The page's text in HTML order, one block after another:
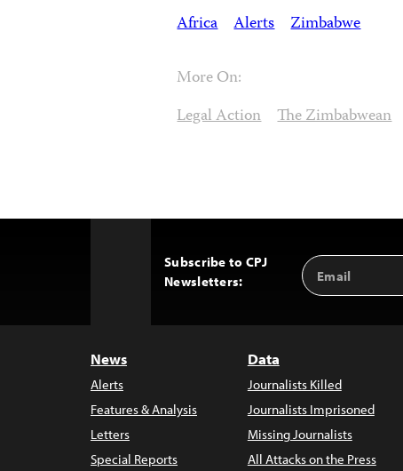
Africa Alerts Zimbabwe
More On:
Legal Action The Zimbabwean
Subscribe to CPJ
Newsletters:
Email
Address
News
Alerts
Features & Analysis
Letters
Special Reports
Data
Journalists Killed
Journalists Imprisoned
Missing Journalists
All Attacks on the Press